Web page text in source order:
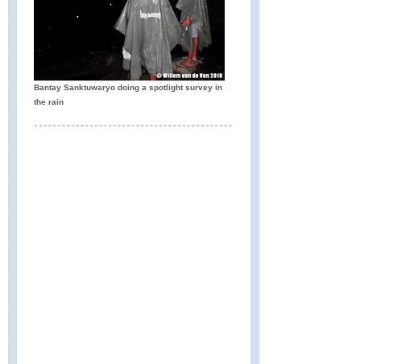
Bantay Sanktuwaryo doing a spotlight survey in
the rain